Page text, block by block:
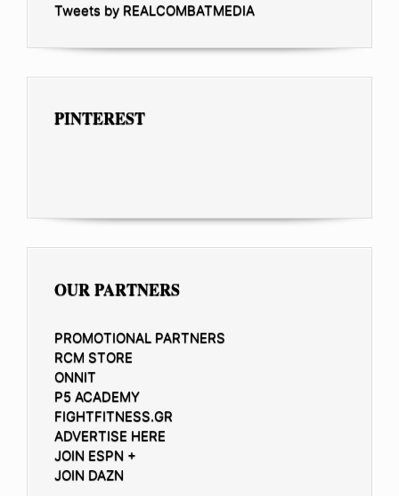
Tweets by REALCOMBATMEDIA
PINTEREST
OUR PARTNERS
PROMOTIONAL PARTNERS
RCM STORE
ONNIT
P5 ACADEMY
FIGHTFITNESS.GR
ADVERTISE HERE
JOIN ESPN +
JOIN DAZN